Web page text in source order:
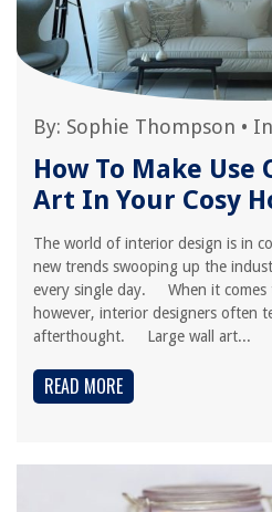
By: Sophie Thompson •
How To Make Use
Art In Your Cosy
The world of interior design is in
new trends swooping up the
every single day. When it comes
however, interior designers often
afterthought. Large wall art...
READ MORE